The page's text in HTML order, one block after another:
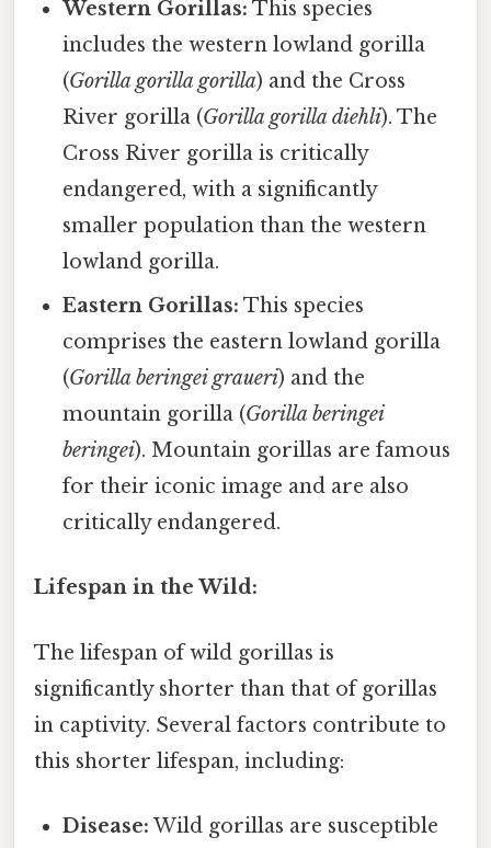
Western Gorillas: This species
includes the western lowland gorilla
(Gorilla gorilla gorilla) and the Cross
River gorilla (Gorilla gorilla diehli). The
Cross River gorilla is critically
endangered, with a significantly
smaller population than the western
lowland gorilla.
Eastern Gorillas: This species
comprises the eastern lowland gorilla
(Gorilla beringei graueri) and the
mountain gorilla (Gorilla beringei
beringei). Mountain gorillas are famous
for their iconic image and are also
critically endangered.
Lifespan in the Wild:
The lifespan of wild gorillas is
significantly shorter than that of gorillas
in captivity. Several factors contribute to
this shorter lifespan, including:
Disease: Wild gorillas are susceptible